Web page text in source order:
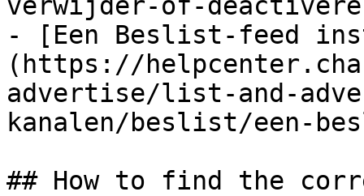
- [Een Beslist-feed
(https://
advertise/list-and-
kanalen/beslist/een-
## How to find the